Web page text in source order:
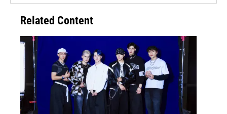
Related Content